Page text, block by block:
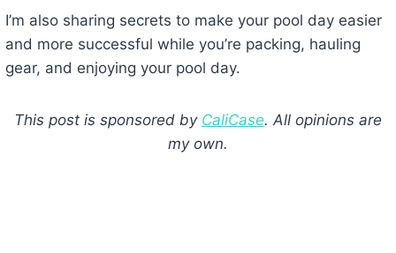
I’m also sharing secrets to make your pool day easier
and more successful while you’re packing, hauling
gear, and enjoying your pool day.
This post is sponsored by CaliCase. All opinions are
my own.